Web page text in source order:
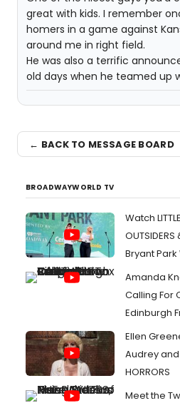
great with kids. I remember
homers in a game against
around me in right field.
He was also a terrific
old days when he teamed up
← BACK TO MESSAGE BOARD
BROADWAYWORLD TV
Watch
Bryant Park
Amanda
Calling For
Edinburgh
Ellen
Audrey and
HORRORS
Meet the